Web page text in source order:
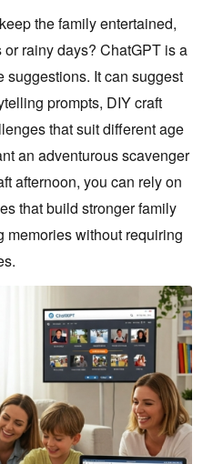
the family entertained,
rainy days? ChatGPT is a
suggestions. It can suggest
prompts, DIY craft
that suit different age
an adventurous scavenger
afternoon, you can rely on
that build stronger family
memories without requiring